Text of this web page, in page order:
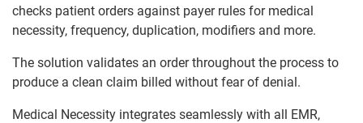
checks patient orders against payer rules for medical
necessity, frequency, duplication, modifiers and more.
The solution validates an order throughout the process to
produce a clean claim billed without fear of denial.
Medical Necessity integrates seamlessly with all EMR,